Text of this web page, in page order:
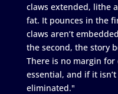
claws extended, lithe
fat. It pounces in the
claws aren’t
the second, the story
There is no margin
essential, and if it
eliminated."